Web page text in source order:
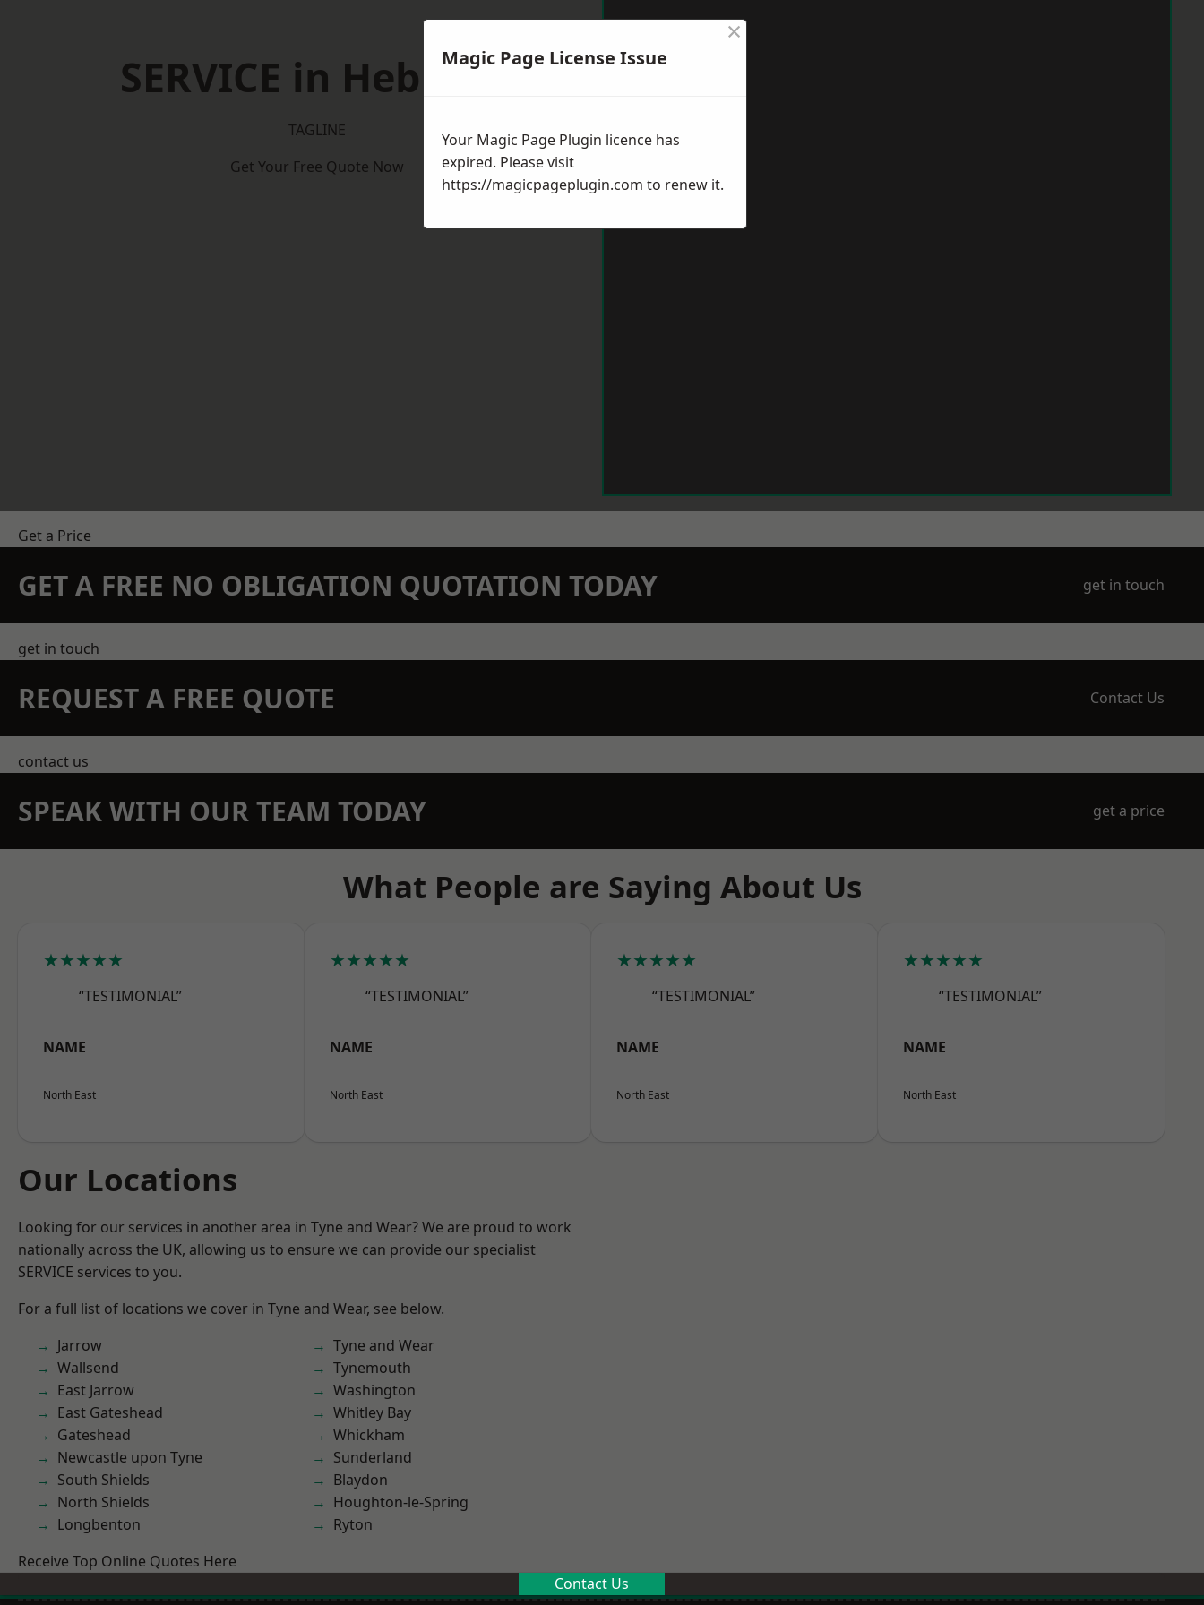
SERVICE in Hebburn
TAGLINE
Get Your Free Quote Now
Get a Price
GET A FREE NO OBLIGATION QUOTATION TODAY get in touch
get in touch
REQUEST A FREE QUOTE Contact Us
contact us
SPEAK WITH OUR TEAM TODAY get a price
What People are Saying About Us
★★★★★
“TESTIMONIAL”
NAME
North East
★★★★★
“TESTIMONIAL”
NAME
North East
★★★★★
“TESTIMONIAL”
NAME
North East
★★★★★
“TESTIMONIAL”
NAME
North East
Our Locations
Looking for our services in another area in Tyne and Wear? We are proud to work
nationally across the UK, allowing us to ensure we can provide our specialist
SERVICE services to you.
For a full list of locations we cover in Tyne and Wear, see below.
Jarrow
Wallsend
East Jarrow
East Gateshead
Gateshead
Newcastle upon Tyne
South Shields
North Shields
Longbenton
Tyne and Wear
Tynemouth
Washington
Whitley Bay
Whickham
Sunderland
Blaydon
Houghton-le-Spring
Ryton
Receive Top Online Quotes Here
Contact Us
Magic Page License Issue
×
Your Magic Page Plugin licence has
expired. Please visit
https://magicpageplugin.com to renew it.